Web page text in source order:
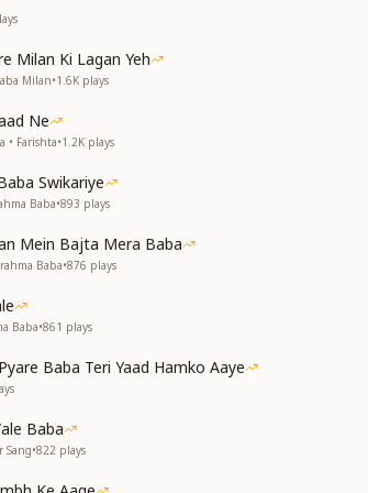
अपने मुख से खोली गुट्ठियाँ
भूले न भूले श्रीमत की बतियाँ
words so wise,
opening our eyes.
is etched deep inside,
soaring high.
जन्म की प्यास बुझाए
me with light.
rained nectar sweet,
ran so deep.
at peace,
Milan Ki Lagan Yeh
Milan•1.6K plays
Ne
• Farishta•1.2K plays
Swikariye
Baba•893 plays
Mein Bajta Mera Baba
Baba•876 plays
Baba•861 plays
Baba Teri Yaad Hamko Aaye
Baba
Sang•822 plays